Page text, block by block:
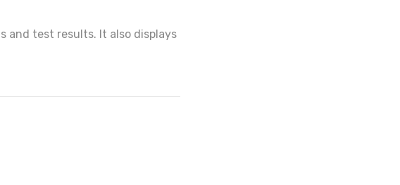
and test results. It also displays